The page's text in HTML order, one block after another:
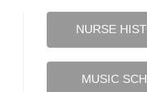
NURSE
MUSIC